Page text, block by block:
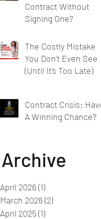
Contract Without
Signing One?
The Costly Mistake
You Don't Even See
(Until It's Too Late)
Contract Crisis: Have
A Winning Chance?
Archive
April 2026 (1)
March 2026 (2)
April 2025 (1)